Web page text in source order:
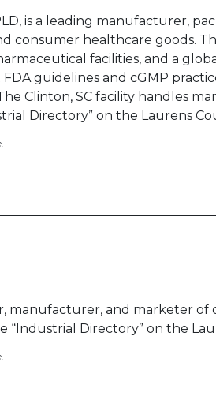
is a leading manufacturer,
consumer healthcare goods.
facilities, and a
guidelines and cGMP
Clinton, SC facility handles
Directory” on the Laurens
manufacturer, and marketer
“Industrial Directory” on the